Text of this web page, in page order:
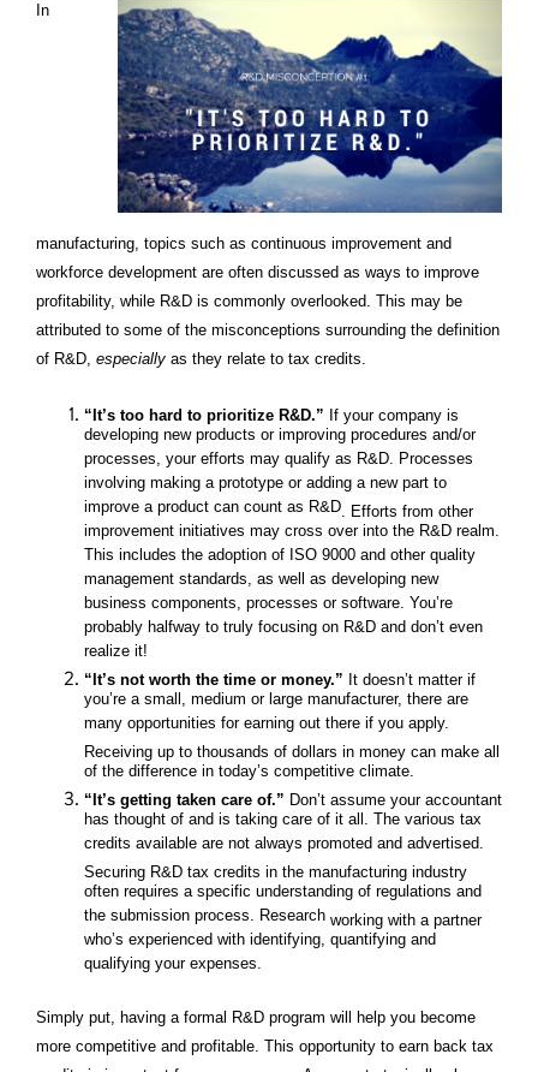
In
manufacturing, topics such as continuous improvement and
workforce development are often discussed as ways to improve
profitability, while R&D is commonly overlooked. This may be
attributed to some of the misconceptions surrounding the definition
of R&D, especially as they relate to tax credits.
“It’s too hard to prioritize R&D.” If your company is
developing new products or improving procedures and/or
processes, your efforts may qualify as R&D. Processes
involving making a prototype or adding a new part to
improve a product can count as R&D. Efforts from other
improvement initiatives may cross over into the R&D realm.
This includes the adoption of ISO 9000 and other quality
management standards, as well as developing new
business components, processes or software. You’re
probably halfway to truly focusing on R&D and don’t even
realize it!
“It’s not worth the time or money.” It doesn’t matter if
you’re a small, medium or large manufacturer, there are
many opportunities for earning out there if you apply.
Receiving up to thousands of dollars in money can make all
of the difference in today’s competitive climate.
“It’s getting taken care of.” Don’t assume your accountant
has thought of and is taking care of it all. The various tax
credits available are not always promoted and advertised.
Securing R&D tax credits in the manufacturing industry
often requires a specific understanding of regulations and
the submission process. Research working with a partner
who’s experienced with identifying, quantifying and
qualifying your expenses.
Simply put, having a formal R&D program will help you become
more competitive and profitable. This opportunity to earn back tax